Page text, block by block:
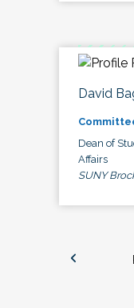
David
Dean of
Affairs
SUNY